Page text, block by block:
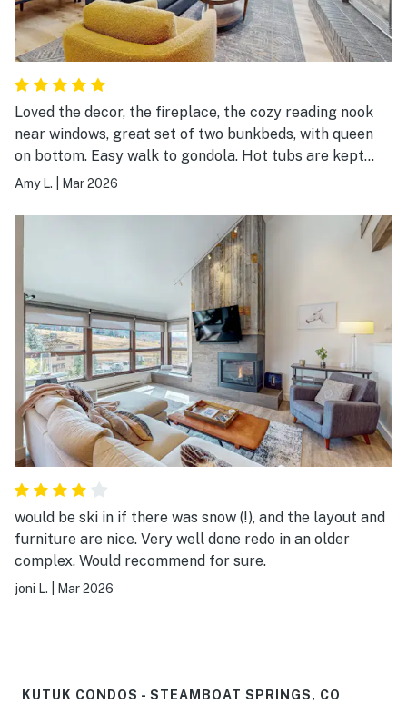
Loved the decor, the fireplace, the cozy reading nook
near windows, great set of two bunkbeds, with queen
on bottom. Easy walk to gondola. Hot tubs are kept
hot!
Amy L. Mar 2026
would be ski in if there was snow (!), and the layout and
furniture are nice. Very well done redo in an older
complex. Would recommend for sure.
joni L. Mar 2026
KUTUK CONDOS - STEAMBOAT SPRINGS, CO